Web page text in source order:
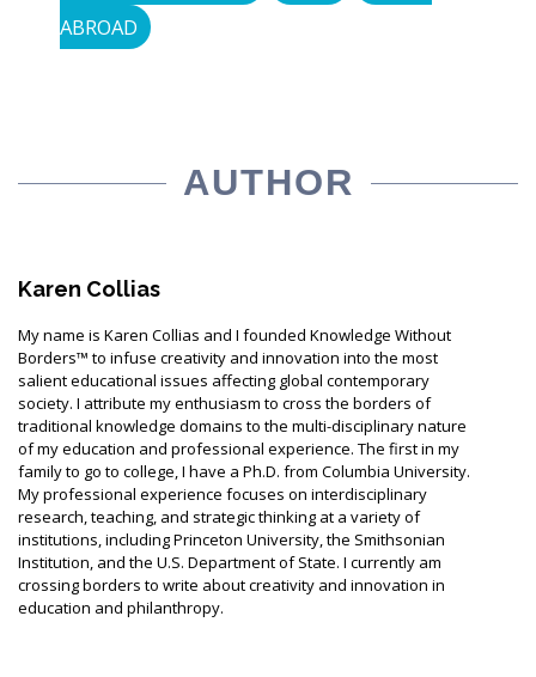
ABROAD
AUTHOR
Karen Collias
My name is Karen Collias and I founded Knowledge Without
Borders™ to infuse creativity and innovation into the most
salient educational issues affecting global contemporary
society. I attribute my enthusiasm to cross the borders of
traditional knowledge domains to the multi-disciplinary nature
of my education and professional experience. The first in my
family to go to college, I have a Ph.D. from Columbia University.
My professional experience focuses on interdisciplinary
research, teaching, and strategic thinking at a variety of
institutions, including Princeton University, the Smithsonian
Institution, and the U.S. Department of State. I currently am
crossing borders to write about creativity and innovation in
education and philanthropy.